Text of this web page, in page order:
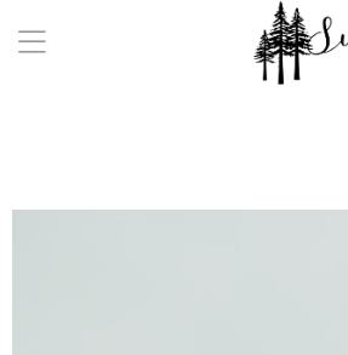
a:any-link { color: #000000; text-decoration: